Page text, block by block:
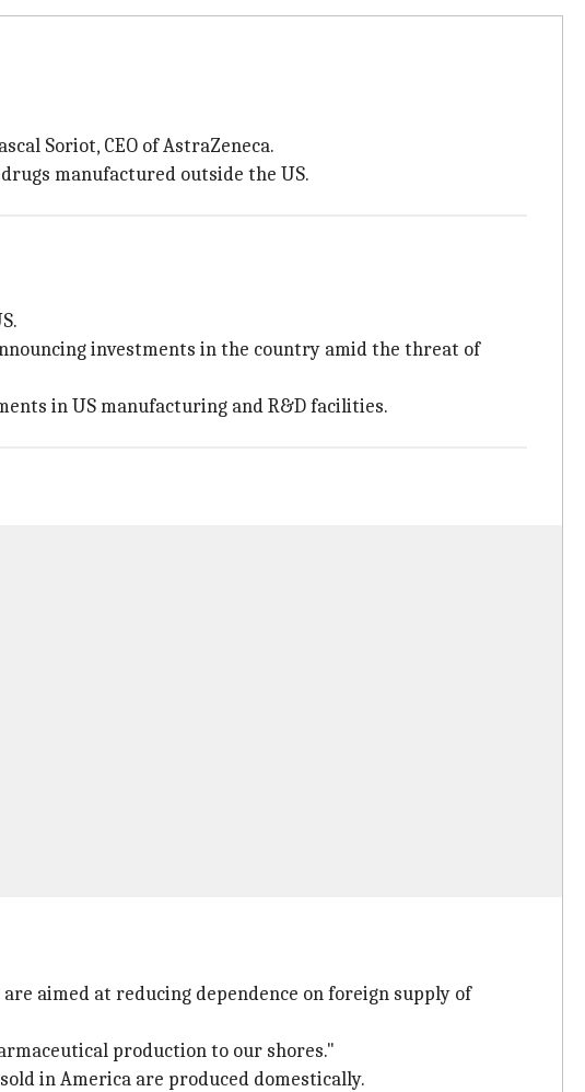
Soriot, CEO of AstraZeneca.
manufactured outside the US.
investments in the country amid the threat of
in US manufacturing and R&D facilities.
aimed at reducing dependence on foreign supply of
production to our shores."
in America are produced domestically.